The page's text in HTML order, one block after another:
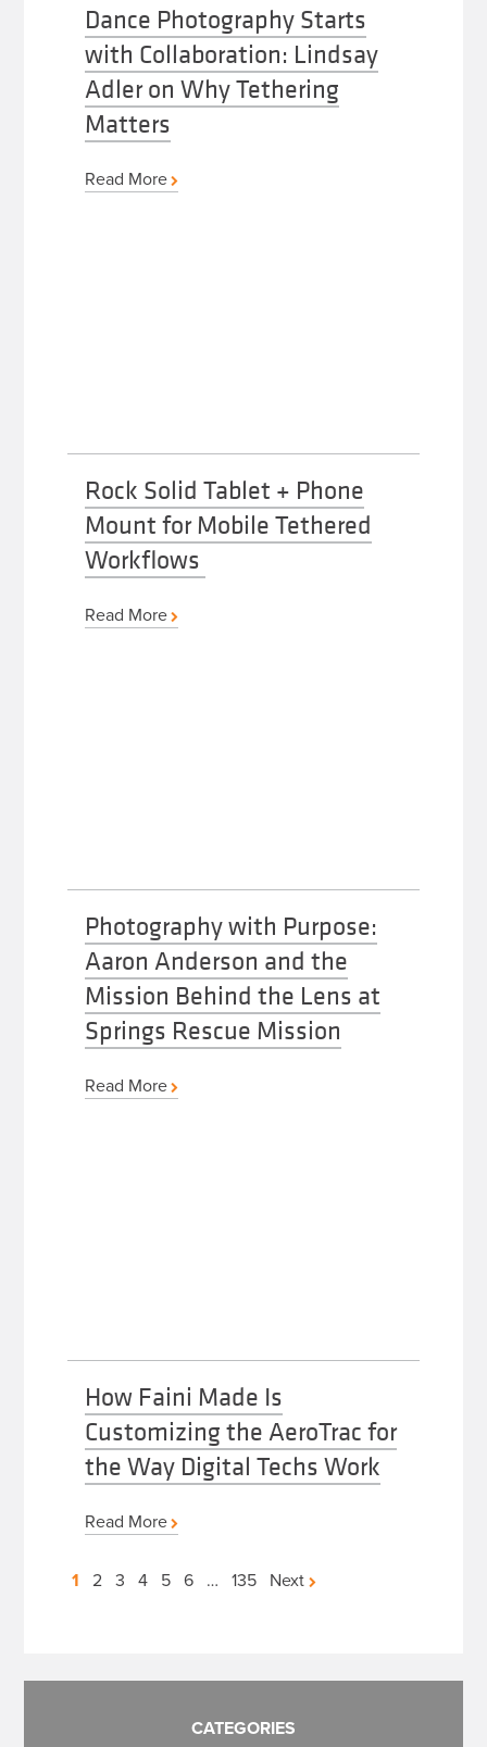
Dance Photography Starts
with Collaboration: Lindsay
Adler on Why Tethering
Matters
Read More
Rock Solid Tablet + Phone
Mount for Mobile Tethered
Workflows
Read More
Photography with Purpose:
Aaron Anderson and the
Mission Behind the Lens at
Springs Rescue Mission
Read More
How Faini Made Is
Customizing the AeroTrac for
the Way Digital Techs Work
Read More
Posts
1 2 3 4 5 6 … 135 Next
CATEGORIES